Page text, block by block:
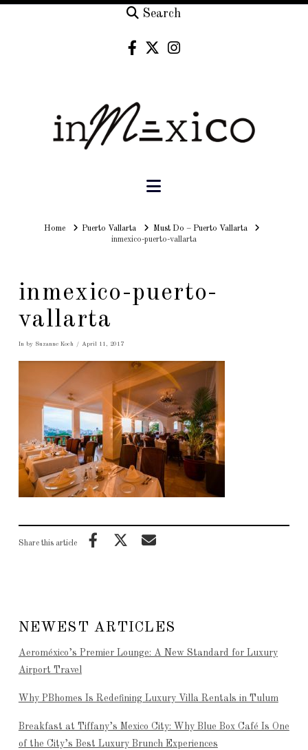
Search
Navigation
HomeHomePuerto Vallarta
Must Do – Puerto Vallarta
inmexico-puerto-vallarta
inmexico-puerto-
vallarta
In by Suzanne Koch April 11, 2017
Share this article
NEWEST ARTICLES
Aeroméxico’s Premier Lounge: A New Standard for Luxury
Airport Travel
Why PBhomes Is Redefining Luxury Villa Rentals in Tulum
Breakfast at Tiffany’s Mexico City: Why Blue Box Café Is One
of the City’s Best Luxury Brunch Experiences